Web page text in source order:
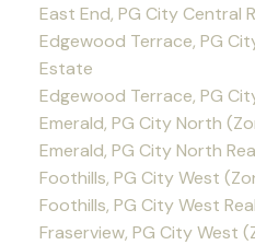
East End, PG City Central
Edgewood Terrace, PG
Estate
Edgewood Terrace, PG
Emerald, PG City North
Emerald, PG City North
Foothills, PG City West
Foothills, PG City West
Fraserview, PG City West